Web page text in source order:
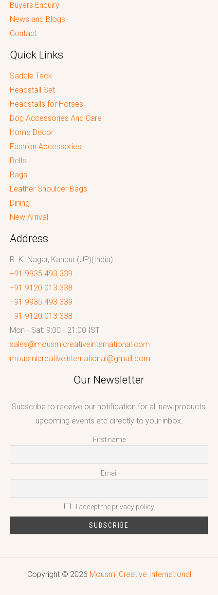
Buyers Enquiry
News and Blogs
Contact
Quick Links
Saddle Tack
Headstall Set
Headstalls for Horses
Dog Accessories And Care
Home Decor
Fashion Accessories
Belts
Bags
Leather Shoulder Bags
Dining
New Arrival
Address
R. K. Nagar, Kanpur (UP)(India)
+91 9935 493 339
+91 9120 013 338
+91 9935 493 339
+91 9120 013 338
Mon - Sat: 9:00 - 21:00 IST
sales@mousmicreativeinternational.com
mousmicreativeinternational@gmail.com
Our Newsletter
Subscribe to receive our notification for all new products,
upcoming events etc directly to your inbox.
First name
Email
I accept the privacy policy
Copyright © 2026 Mousmi Creative International